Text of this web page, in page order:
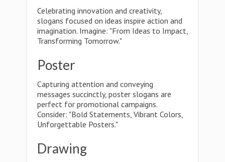
Celebrating innovation and creativity,
slogans focused on ideas inspire action and
imagination. Imagine: "From Ideas to Impact,
Transforming Tomorrow."
Poster
Capturing attention and conveying
messages succinctly, poster slogans are
perfect for promotional campaigns.
Consider: "Bold Statements, Vibrant Colors,
Unforgettable Posters."
Drawing